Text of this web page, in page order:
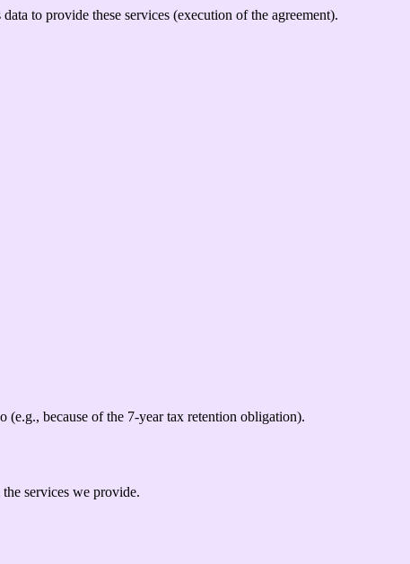
to provide these services (execution of the agreement).
(e.g., because of the 7-year tax retention obligation).
services we provide.